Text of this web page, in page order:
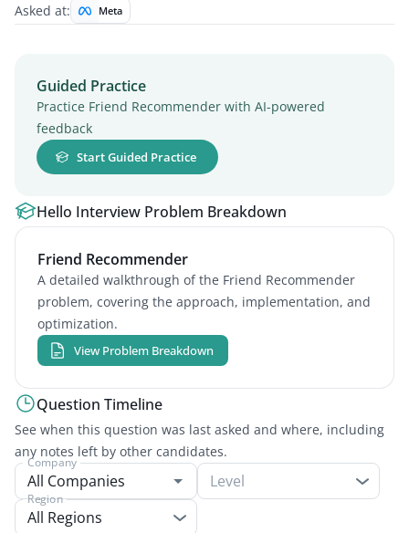
Asked at: Meta
Guided Practice
Practice Friend Recommender with AI-powered
feedback
Start Guided Practice
Hello Interview Problem Breakdown
Friend Recommender
A detailed walkthrough of the Friend Recommender
problem, covering the approach, implementation, and
optimization.
View Problem Breakdown
Question Timeline
See when this question was last asked and where, including
any notes left by other candidates.
Company
Level
Region
All Regions